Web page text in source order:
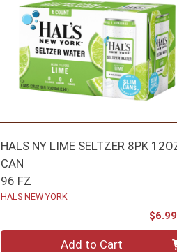
HALS NY LIME SELTZER 8PK
CAN
96 FZ
HALS NEW YORK
Add to Cart